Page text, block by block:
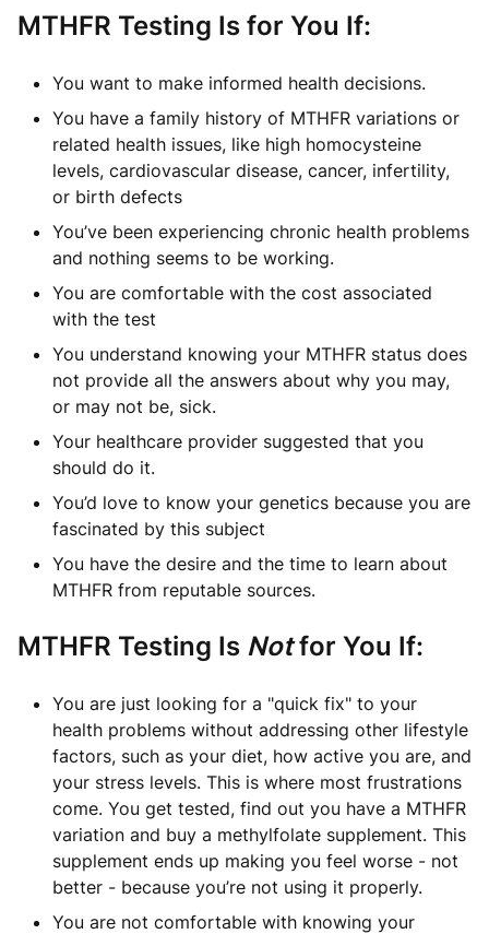
MTHFR Testing Is for You If:
You want to make informed health decisions.
You have a family history of MTHFR variations or
related health issues, like high homocysteine
levels, cardiovascular disease, cancer, infertility,
or birth defects
You’ve been experiencing chronic health problems
and nothing seems to be working.
You are comfortable with the cost associated
with the test
You understand knowing your MTHFR status does
not provide all the answers about why you may,
or may not be, sick.
Your healthcare provider suggested that you
should do it.
You’d love to know your genetics because you are
fascinated by this subject
You have the desire and the time to learn about
MTHFR from reputable sources.
MTHFR Testing Is Notfor You If:
You are just looking for a "quick fix" to your
health problems without addressing other lifestyle
factors, such as your diet, how active you are, and
your stress levels. This is where most frustrations
come. You get tested, find out you have a MTHFR
variation and buy a methylfolate supplement. This
supplement ends up making you feel worse - not
better - because you’re not using it properly.
You are not comfortable with knowing your